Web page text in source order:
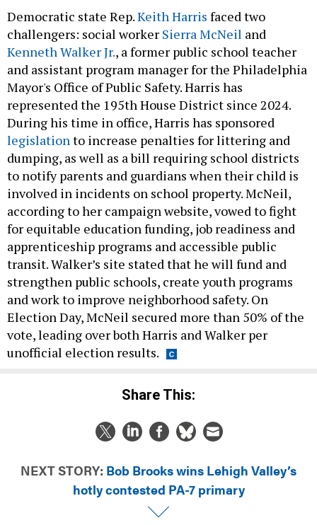
Democratic state Rep.Keith Harris faced two
challengers: social worker Sierra McNeil and
Kenneth Walker Jr., a former public school teacher
and assistant program manager for the Philadelphia
Mayor's Office of Public Safety. Harris has
represented the 195th House District since 2024.
During his time in office, Harris has sponsored
legislationto increase penalties for littering and
dumping, as well as a bill requiring school districts
to notify parents and guardians when their child is
involved in incidents on school property. McNeil,
according to her campaign website, vowed to fight
for equitable education funding, job readiness and
apprenticeship programs and accessible public
transit. Walker’s site stated that he will fund and
strengthen public schools, create youth programs
and work to improve neighborhood safety. On
Election Day, McNeil secured more than 50% of the
vote, leading over both Harris and Walker per
unofficial election results.
Share This:
NEXT STORY: Bob Brooks wins Lehigh Valley’s
hotly contested PA-7 primary